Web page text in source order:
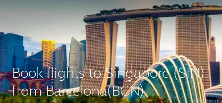
Book flights to Singapore (SIN)
from Barcelona(BCN)